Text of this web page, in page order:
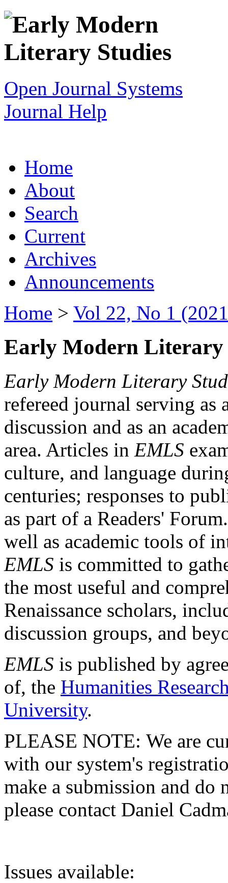
Open Journal Systems
Journal Help
Home
About
Search
Current
Archives
Announcements
Home > Vol 22, No 1
Early Modern Literary
Early Modern Literary
refereed journal serving as
discussion and as an
area. Articles in EMLS
culture, and language
centuries; responses to
as part of a Readers'
well as academic tools of
EMLS is committed to
the most useful and
Renaissance scholars,
discussion groups, and
EMLS is published by
of, the Humanities
University.
PLEASE NOTE: We are
with our system's
make a submission and do
please contact Daniel
Issues available: